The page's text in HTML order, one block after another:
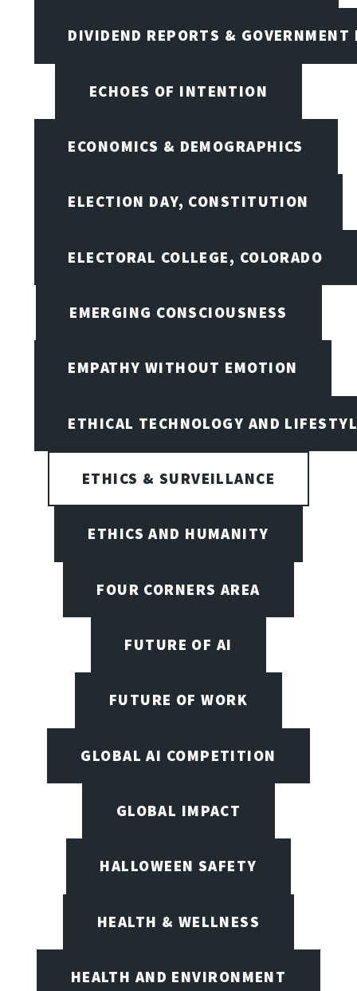
DIVIDEND REPORTS & GOVERNMENT
ECHOES OF INTENTION
ECONOMICS & DEMOGRAPHICS
ELECTION DAY, CONSTITUTION
ELECTORAL COLLEGE, COLORADO
EMERGING CONSCIOUSNESS
EMPATHY WITHOUT EMOTION
ETHICAL TECHNOLOGY AND
ETHICS & SURVEILLANCE
ETHICS AND HUMANITY
FOUR CORNERS AREA
FUTURE OF AI
FUTURE OF WORK
GLOBAL AI COMPETITION
GLOBAL IMPACT
HALLOWEEN SAFETY
HEALTH & WELLNESS
HEALTH AND ENVIRONMENT